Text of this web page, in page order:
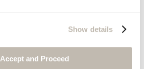
Show details
Accept and Proceed